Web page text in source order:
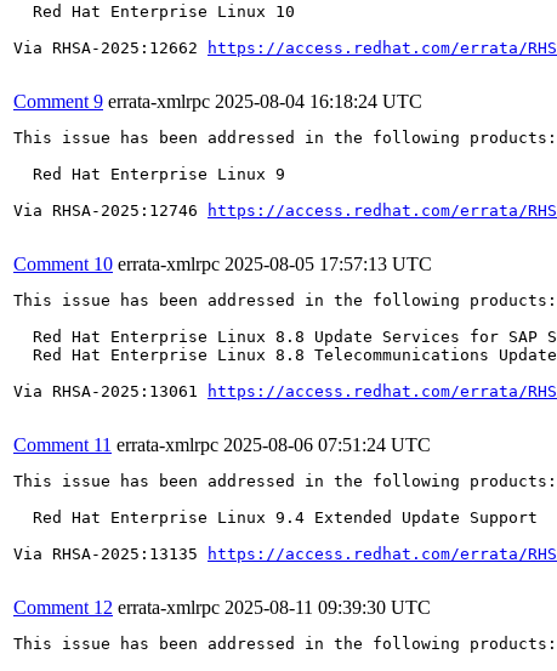
  Red Hat Enterprise Linux 10
Via RHSA-2025:12662
https://access.redhat.com/errata/
Comment 9 errata-xmlrpc 2025-08-04 16:18:24 UTC
This issue has been addressed in the following products:
  Red Hat Enterprise Linux 9
Via RHSA-2025:12746
https://access.redhat.com/errata/
Comment 10 errata-xmlrpc 2025-08-05 17:57:13 UTC
This issue has been addressed in the following products:
Red Hat Enterprise Linux 8.8 Update Services for SAP
Red Hat Enterprise Linux 8.8 Telecommunications
Via RHSA-2025:13061
https://access.redhat.com/errata/
Comment 11 errata-xmlrpc 2025-08-06 07:51:24 UTC
This issue has been addressed in the following products:
  Red Hat Enterprise Linux 9.4 Extended Update Support
Via RHSA-2025:13135
https://access.redhat.com/errata/
Comment 12 errata-xmlrpc 2025-08-11 09:39:30 UTC
This issue has been addressed in the following products: